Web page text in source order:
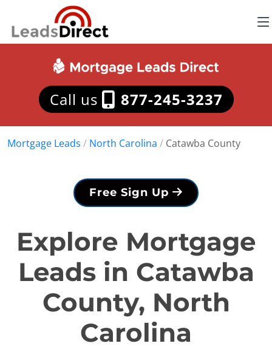
Call us 877-245-3237
Mortgage Leads / North Carolina / Catawba County
Free Sign Up
Explore Mortgage
Leads in Catawba
County, North
Carolina